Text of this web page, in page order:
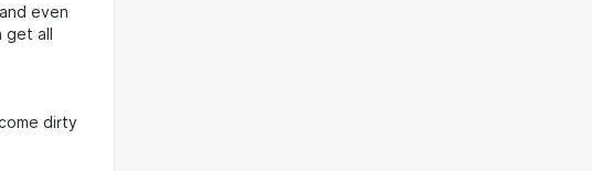
even
all
dirty